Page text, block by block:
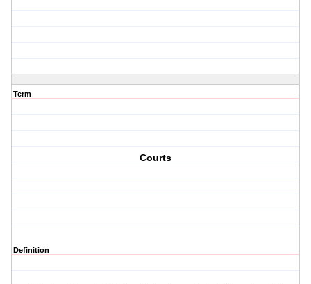
Term
Courts
Definition